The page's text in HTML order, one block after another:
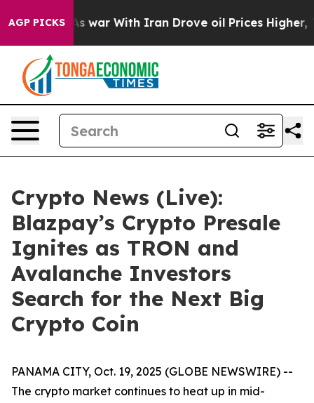
AGP PICKS
war With Iran Drove oil Prices Higher, Trump Gave
Crypto News (Live):
Blazpay’s Crypto Presale
Ignites as TRON and
Avalanche Investors
Search for the Next Big
Crypto Coin
PANAMA CITY, Oct. 19, 2025 (GLOBE NEWSWIRE) --
The crypto market continues to heat up in mid-